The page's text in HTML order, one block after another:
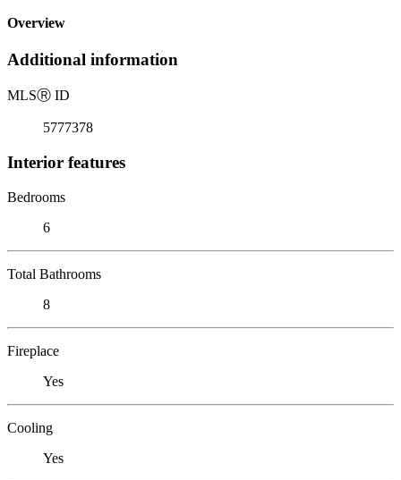
Overview
Additional information
MLSⓇ ID
5777378
Interior features
Bedrooms
6
Total Bathrooms
8
Fireplace
Yes
Cooling
Yes